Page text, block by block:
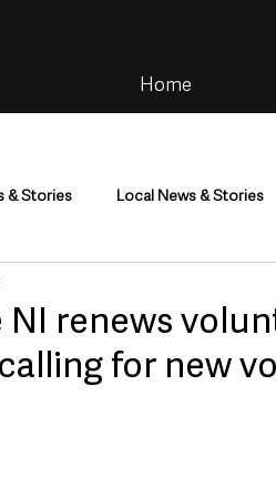
Home
& Stories Local News & Stories
Environment & Natural World
renews
for new